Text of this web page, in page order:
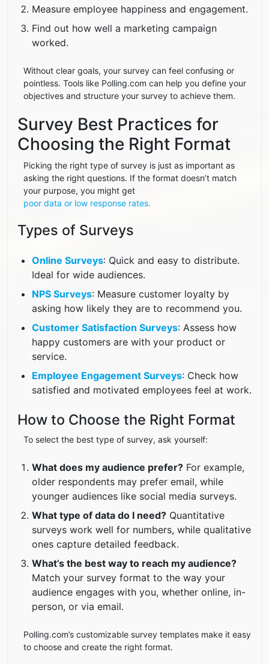
Measure employee happiness and engagement.
Find out how well a marketing campaign
worked.
Without clear goals, your survey can feel confusing or
pointless. Tools like Polling.com can help you define your
objectives and structure your survey to achieve them.
Survey Best Practices for
Choosing the Right Format
Picking the right type of survey is just as important as
asking the right questions. If the format doesn’t match
your purpose, you might get
poor data or low response rates.
Types of Surveys
Online Surveys: Quick and easy to distribute.
Ideal for wide audiences.
NPS Surveys: Measure customer loyalty by
asking how likely they are to recommend you.
Customer Satisfaction Surveys: Assess how
happy customers are with your product or
service.
Employee Engagement Surveys: Check how
satisfied and motivated employees feel at work.
How to Choose the Right Format
To select the best type of survey, ask yourself:
What does my audience prefer? For example,
older respondents may prefer email, while
younger audiences like social media surveys.
What type of data do I need? Quantitative
surveys work well for numbers, while qualitative
ones capture detailed feedback.
What’s the best way to reach my audience?
Match your survey format to the way your
audience engages with you, whether online, in-
person, or via email.
Polling.com’s customizable survey templates make it easy
to choose and create the right format.